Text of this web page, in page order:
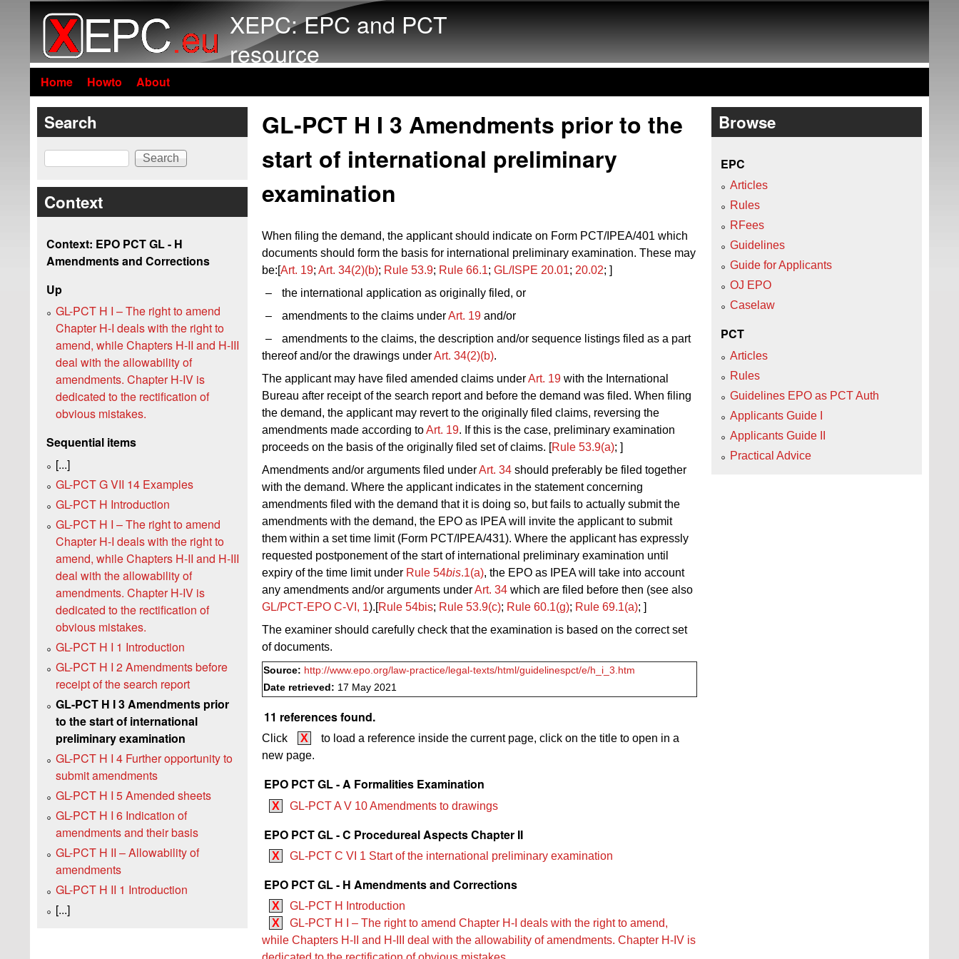
XEPC: EPC and PCT
resource
Home Howto About
GL-PCT H I 3 Amendments prior to the
start of international preliminary
examination
When filing the demand, the applicant should indicate on Form PCT/IPEA/401 which
documents should form the basis for international preliminary examination. These may
be:[Art. 19; Art. 34(2)(b); Rule 53.9; Rule 66.1; GL/ISPE 20.01; 20.02; ]
–
the international application as originally filed, or
–
amendments to the claims underArt. 19 and/or
–
amendments to the claims, the description and/or sequence listings filed as a part
thereof and/or the drawings underArt. 34(2)(b).
The applicant may have filed amended claims underArt. 19 with the International
Bureau after receipt of the search report and before the demand was filed. When filing
the demand, the applicant may revert to the originally filed claims, reversing the
amendments made according toArt. 19. If this is the case, preliminary examination
proceeds on the basis of the originally filed set of claims. [Rule 53.9(a); ]
Amendments and/or arguments filed underArt. 34 should preferably be filed together
with the demand. Where the applicant indicates in the statement concerning
amendments filed with the demand that it is doing so, but fails to actually submit the
amendments with the demand, the EPO as IPEA will invite the applicant to submit
them within a set time limit (Form PCT/IPEA/431). Where the applicant has expressly
requested postponement of the start of international preliminary examination until
expiry of the time limit under Rule 54bis.1(a), the EPO as IPEA will take into account
any amendments and/or arguments underArt. 34 which are filed before then (see also
GL/PCT‑EPO C‑VI, 1).[Rule 54bis; Rule 53.9(c); Rule 60.1(g); Rule 69.1(a); ]
The examiner should carefully check that the examination is based on the correct set
of documents.
Source: http://www.epo.org/law-practice/legal-texts/html/guidelinespct/e/h_i_3.htm
Date retrieved: 17 May 2021
11 references found.
Click X
to load a reference inside the current page, click on the title to open in a
new page.
EPO PCT GL - A Formalities Examination
X GL-PCT A V 10 Amendments to drawings
EPO PCT GL - C Procedureal Aspects Chapter II
X GL-PCT C VI 1 Start of the international preliminary examination
EPO PCT GL - H Amendments and Corrections
X
GL-PCT H Introduction
X
GL-PCT H I – The right to amend Chapter H-I deals with the right to amend,
while Chapters H‑II and H‑III deal with the allowability of amendments. Chapter H‑IV is
Search
Search
Context
Context: EPO PCT GL - H
Amendments and Corrections
Up
GL-PCT H I – The right to amend
Chapter H-I deals with the right to
amend, while Chapters H‑II and H‑III
deal with the allowability of
amendments. Chapter H‑IV is
dedicated to the rectification of
obvious mistakes.
Sequential items
[...]
GL-PCT G VII 14 Examples
GL-PCT H Introduction
GL-PCT H I – The right to amend
Chapter H-I deals with the right to
amend, while Chapters H‑II and H‑III
deal with the allowability of
amendments. Chapter H‑IV is
dedicated to the rectification of
obvious mistakes.
GL-PCT H I 1 Introduction
GL-PCT H I 2 Amendments before
receipt of the search report
GL-PCT H I 3 Amendments prior
to the start of international
preliminary examination
GL-PCT H I 4 Further opportunity to
submit amendments
GL-PCT H I 5 Amended sheets
GL-PCT H I 6 Indication of
amendments and their basis
GL-PCT H II – Allowability of
amendments
GL-PCT H II 1 Introduction
[...]
Browse
EPC
Articles
Rules
RFees
Guidelines
Guide for Applicants
OJ EPO
Caselaw
PCT
Articles
Rules
Guidelines EPO as PCT Auth
Applicants Guide I
Applicants Guide II
Practical Advice